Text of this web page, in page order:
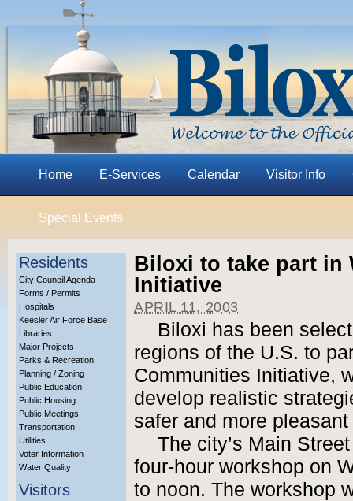
Home E-Services Calendar Visitor Info
Special Events
Residents
City Council Agenda
Forms / Permits
Hospitals
Keesler Air Force Base
Libraries
Major Projects
Parks & Recreation
Planning / Zoning
Public Education
Public Housing
Public Meetings
Transportation
Utilities
Voter Information
Water Quality
Visitors
Biloxi to take part in
Initiative
APRIL 11, 2003
Biloxi has been
regions of the U.S. to
Communities Initiative,
develop realistic
safer and more
The city’s Main
four-hour workshop on
to noon. The workshop